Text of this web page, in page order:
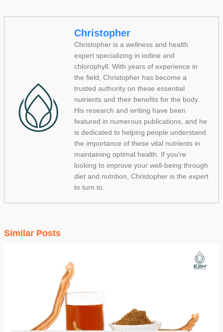
Christopher
Christopher is a wellness and health
expert specializing in iodine and
chlorophyll. With years of experience in
the field, Christopher has become a
trusted authority on these essential
nutrients and their benefits for the body.
His research and writing have been
featured in numerous publications, and he
is dedicated to helping people understand
the importance of these vital nutrients in
maintaining optimal health. If you're
looking to improve your well-being through
diet and nutrition, Christopher is the expert
to turn to.
Similar Posts